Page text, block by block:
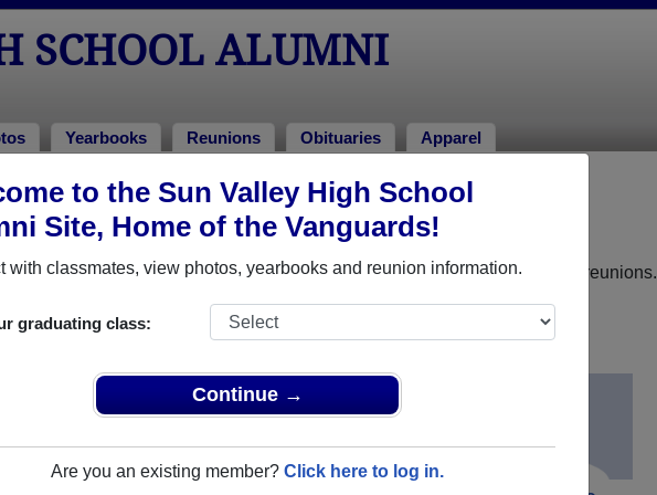
to the Sun Valley High School
Site, Home of the Vanguards!
with classmates, view photos, yearbooks and reunion information.
graduating class:
Continue →
Are you an existing member? Click here to log in.
SCHOOL ALUMNI
Yearbooks Reunions Obituaries Apparel
of 1981
of 1981 Alumni, Aston PA
of 1981. Reconnect with classmates, photos, yearbooks, upcoming reunions.